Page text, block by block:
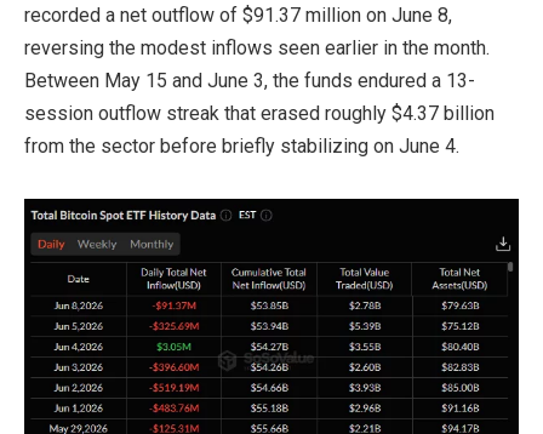
recorded a net outflow of $91.37 million on June 8,
reversing the modest inflows seen earlier in the month.
Between May 15 and June 3, the funds endured a 13-
session outflow streak that erased roughly $4.37 billion
from the sector before briefly stabilizing on June 4.